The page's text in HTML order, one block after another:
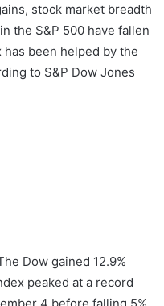
stock market breadth
the S&P 500 have fallen
been helped by the
to S&P Dow Jones
Dow gained 12.9%
peaked at a record
4 before falling 5%